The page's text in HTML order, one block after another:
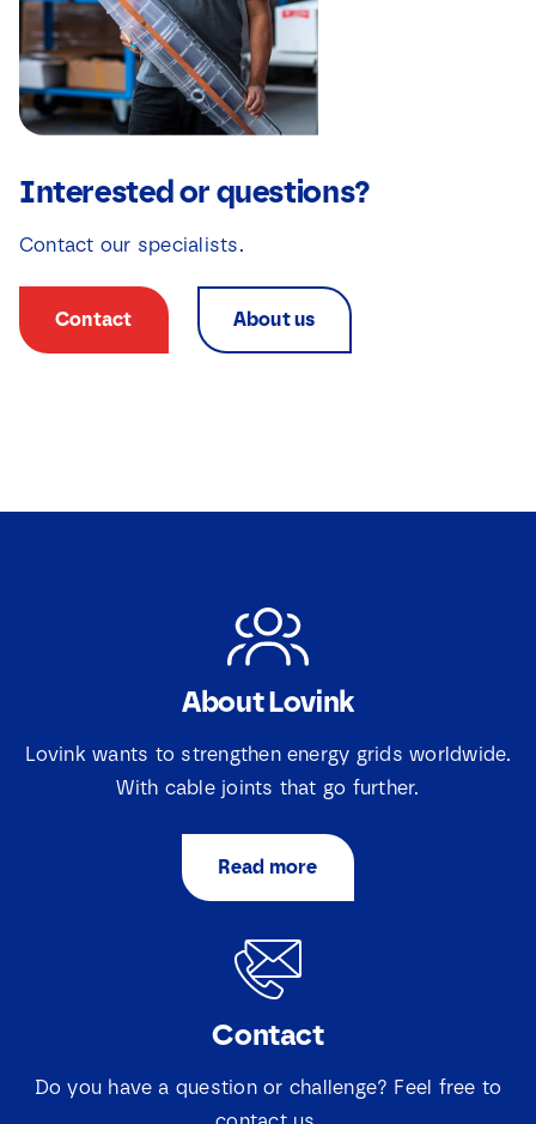
Interested or questions?
Contact our specialists.
Contact About us
About Lovink
Lovink wants to strengthen energy grids worldwide.
With cable joints that go further.
Read more
Contact
Do you have a question or challenge? Feel free to